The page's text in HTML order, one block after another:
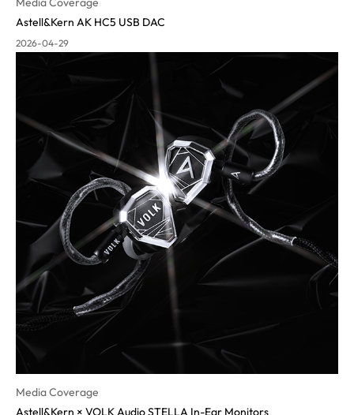
Astell&Kern AK HC5 USB DAC
2026-04-29
Media Coverage
Astell&Kern × VOLK Audio STELLA In-Ear Monitors